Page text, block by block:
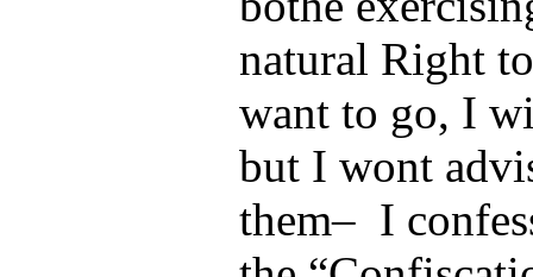
natural Right
want to go, I
but I wont
them– I